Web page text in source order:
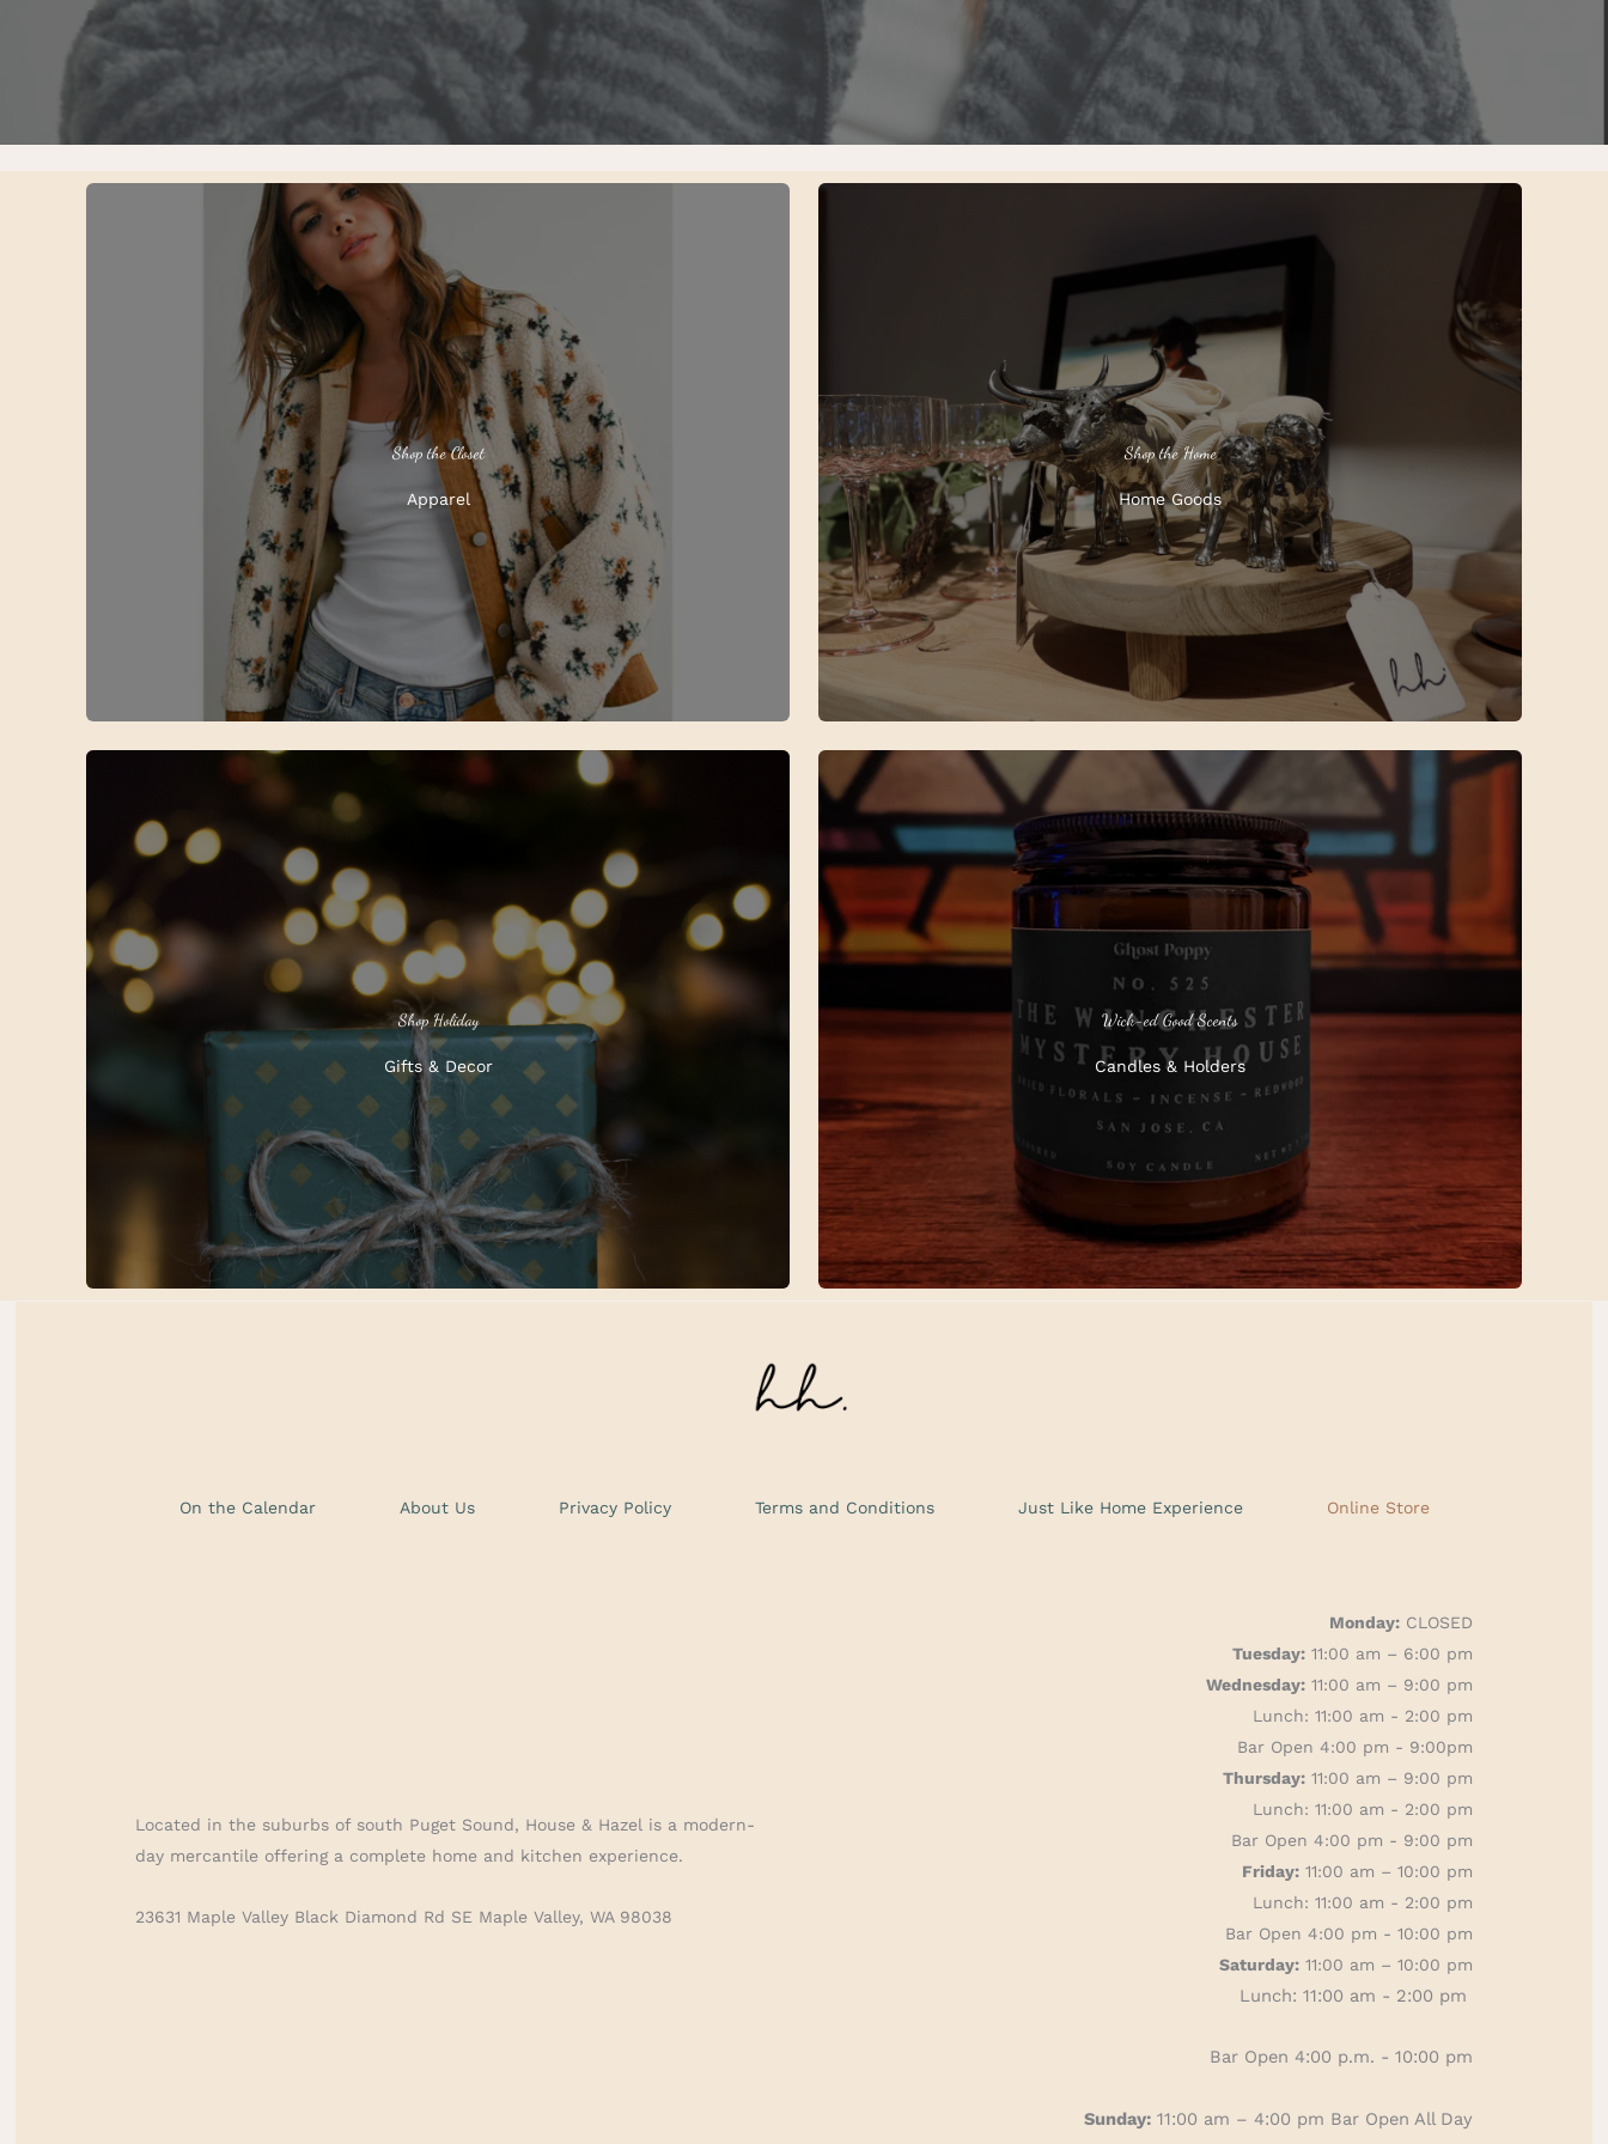
Shop the Closet
Apparel
Shop the Home
Home Goods
Shop Holiday
Gifts & Decor
Wick-ed Good Scents
Candles & Holders
On the Calendar About Us Privacy Policy Terms and Conditions Just Like Home Experience Online Store
Located in the suburbs of south Puget Sound, House & Hazel is a modern-
day mercantile offering a complete home and kitchen experience.
23631 Maple Valley Black Diamond Rd SE Maple Valley, WA 98038
Monday:CLOSED
Tuesday:11:00 am – 6:00 pm
Wednesday:11:00 am – 9:00 pm
Lunch: 11:00 am - 2:00 pm
Bar Open 4:00 pm - 9:00pm
Thursday:11:00 am – 9:00 pm
Lunch: 11:00 am - 2:00 pm
Bar Open 4:00 pm - 9:00 pm
Friday:11:00 am – 10:00 pm
Lunch: 11:00 am - 2:00 pm
Bar Open 4:00 pm - 10:00 pm
Saturday:11:00 am – 10:00 pm
Lunch: 11:00 am - 2:00 pm
Bar Open 4:00 p.m. - 10:00 pm
Sunday:11:00 am – 4:00 pm Bar Open All Day